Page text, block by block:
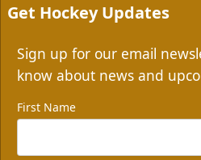
Get Hockey Updates
Sign up for our email
know about news and
First Name